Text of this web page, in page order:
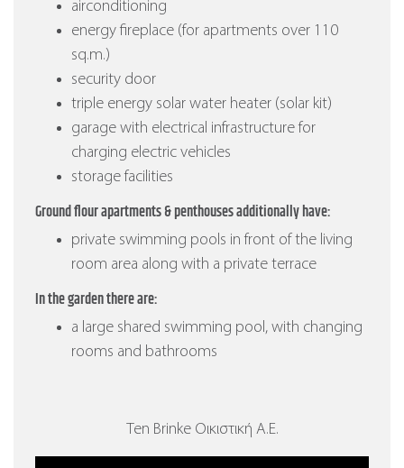
airconditioning
energy fireplace (for apartments over 110
sq.m.)
security door
triple energy solar water heater (solar kit)
garage with electrical infrastructure for
charging electric vehicles
storage facilities
Ground flour apartments & penthouses additionally have:
private swimming pools in front of the living
room area along with a private terrace
In the garden there are:
a large shared swimming pool, with changing
rooms and bathrooms
Ten Brinke Οικιστική Α.Ε.